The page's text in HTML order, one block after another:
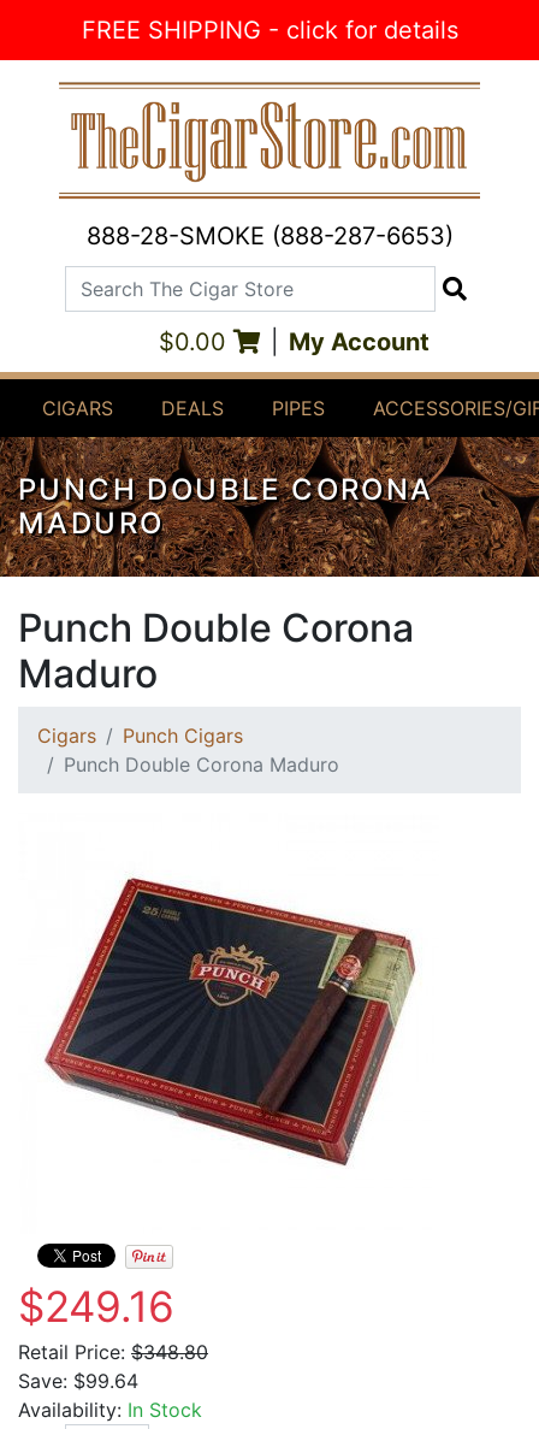
FREE SHIPPING - click for details
888-28-SMOKE (888-287-6653)
Search The Cigar Store
$0.00 My Account
CIGARS DEALS PIPES ACCESSORIES/
PUNCH DOUBLE CORONA
MADURO
Punch Double Corona
Maduro
Cigars
Punch Cigars
Punch Double Corona Maduro
$249.16
Retail Price: $348.80
Save: $99.64
Availability: In Stock